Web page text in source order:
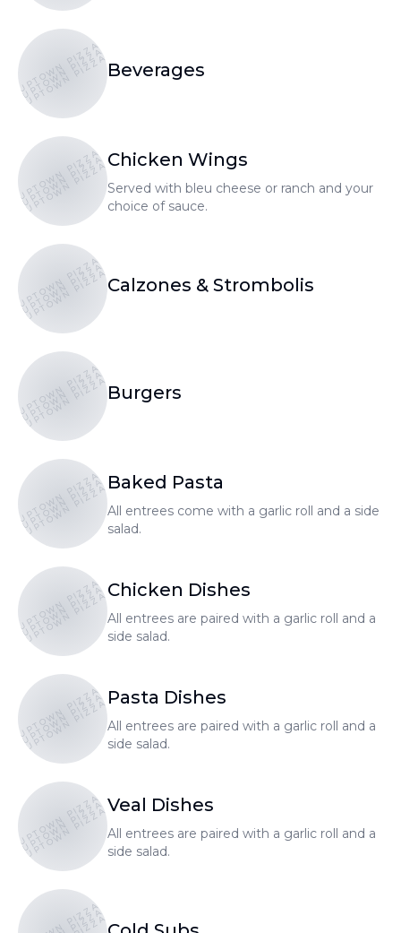
UPTOWN PIZZA
UPTOWN PIZZA
UPTOWN PIZZABeverages
UPTOWN PIZZA
UPTOWN PIZZA
UPTOWN PIZZA
Chicken Wings
Served with bleu cheese or ranch and your
choice of sauce.
UPTOWN PIZZA
UPTOWN PIZZA
UPTOWN PIZZACalzones & Strombolis
UPTOWN PIZZA
UPTOWN PIZZA
UPTOWN PIZZABurgers
UPTOWN PIZZA
UPTOWN PIZZA
UPTOWN PIZZA
Baked Pasta
All entrees come with a garlic roll and a side
salad.
UPTOWN PIZZA
UPTOWN PIZZA
UPTOWN PIZZA
Chicken Dishes
All entrees are paired with a garlic roll and a
side salad.
UPTOWN PIZZA
UPTOWN PIZZA
UPTOWN PIZZA
Pasta Dishes
All entrees are paired with a garlic roll and a
side salad.
UPTOWN PIZZA
UPTOWN PIZZA
UPTOWN PIZZA
Veal Dishes
All entrees are paired with a garlic roll and a
side salad.